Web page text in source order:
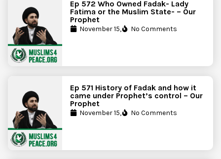
Ep 572 Who Owned Fadak- Lady
Fatima or the Muslim State- – Our
Prophet
November 15, No Comments
Ep 571 History of Fadak and how it
came under Prophet’s control – Our
Prophet
November 15, No Comments